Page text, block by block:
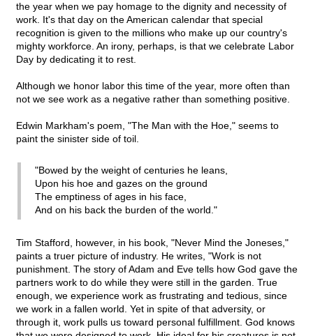
the year when we pay homage to the dignity and necessity of
work. It's that day on the American calendar that special
recognition is given to the millions who make up our country's
mighty workforce. An irony, perhaps, is that we celebrate Labor
Day by dedicating it to rest.
Although we honor labor this time of the year, more often than
not we see work as a negative rather than something positive.
Edwin Markham's poem, "The Man with the Hoe," seems to
paint the sinister side of toil.
"Bowed by the weight of centuries he leans,
Upon his hoe and gazes on the ground
The emptiness of ages in his face,
And on his back the burden of the world."
Tim Stafford, however, in his book, "Never Mind the Joneses,"
paints a truer picture of industry. He writes, "Work is not
punishment. The story of Adam and Eve tells how God gave the
partners work to do while they were still in the garden. True
enough, we experience work as frustrating and tedious, since
we work in a fallen world. Yet in spite of that adversity, or
through it, work pulls us toward personal fulfillment. God knows